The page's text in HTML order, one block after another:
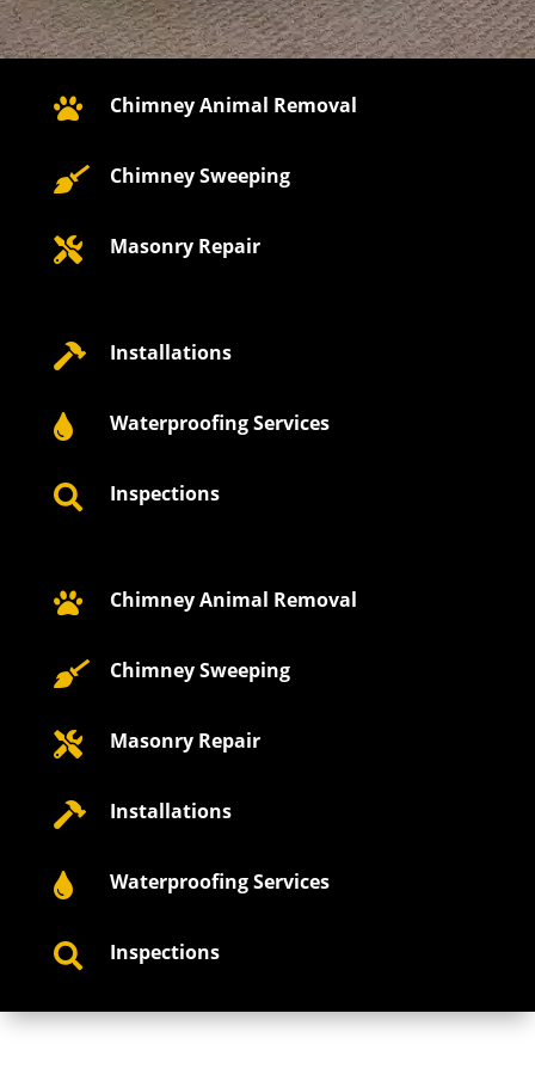
 Chimney Animal Removal
 Chimney Sweeping
 Masonry Repair
 Installations
 Waterproofing Services
 Inspections
 Chimney Animal Removal
 Chimney Sweeping
 Masonry Repair
 Installations
 Waterproofing Services
 Inspections